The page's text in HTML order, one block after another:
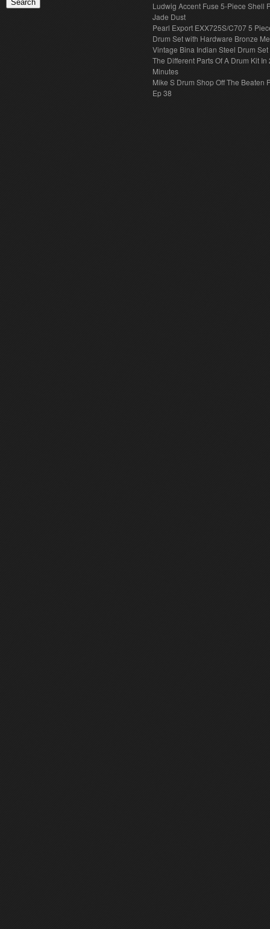
Ludwig Accent Fuse 5-Piece Shell
Jade Dust
Pearl Export EXX725S/C707 5
Drum Set with Hardware Bronze
Vintage Bina Indian Steel Drum Set
The Different Parts Of A Drum Kit In
Minutes
Mike S Drum Shop Off The Beaten
Ep 38